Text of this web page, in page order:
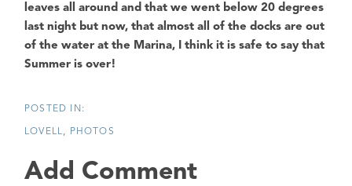
leaves all around and that we went below 20 degrees
last night but now, that almost all of the docks are out
of the water at the Marina, I think it is safe to say that
Summer is over!
LOVELL PHOTOS
Add Comment